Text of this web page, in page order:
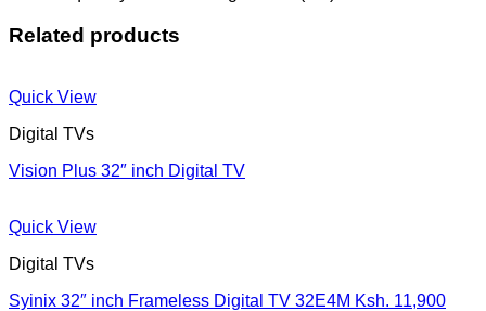
Related products
Quick View
Digital TVs
Vision Plus 32″ inch Digital TV
Quick View
Digital TVs
Syinix 32″ inch Frameless Digital TV 32E4M Ksh. 11,900